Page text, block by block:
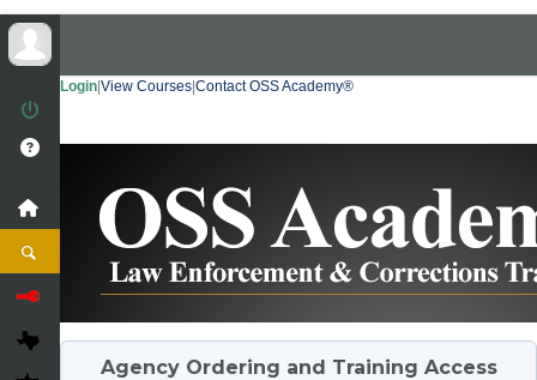
Login View Courses Contact OSS Academy®
Agency Ordering and Training Access